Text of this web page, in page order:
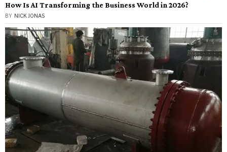
How Is AI Transforming the Business World in 2026?
BY NICK JONAS